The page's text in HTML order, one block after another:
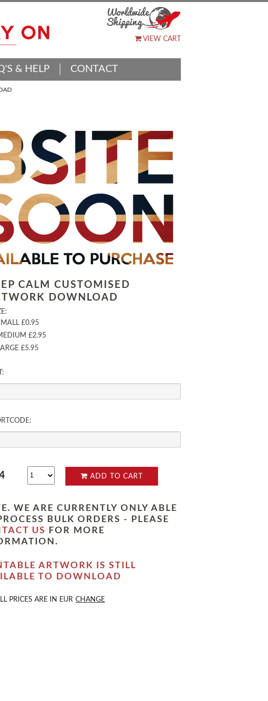
VIEW CART
& HELP CONTACT
CALM CUSTOMISED
DOWNLOAD
£0.95
£2.95
£5.95
ADD TO CART
WE ARE CURRENTLY ONLY ABLE
BULK ORDERS - PLEASE
US
FOR MORE
ARTWORK IS STILL
TO DOWNLOAD
PRICES ARE IN EUR CHANGE